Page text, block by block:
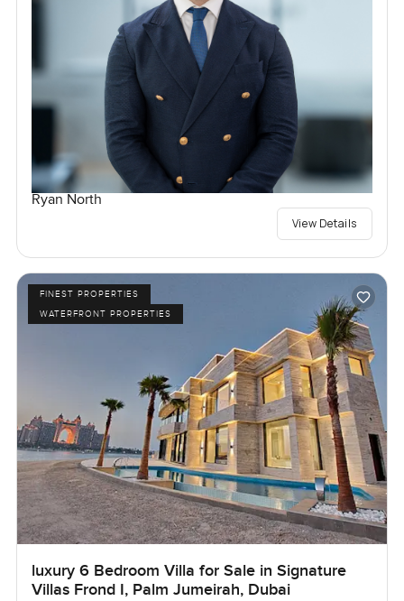
Ryan North
View Details
FINEST PROPERTIES
WATERFRONT PROPERTIES
luxury 6 Bedroom Villa for Sale in Signature
Villas Frond I, Palm Jumeirah, Dubai